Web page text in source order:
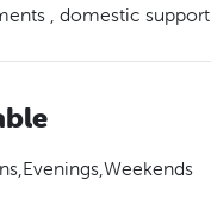
, domestic support .